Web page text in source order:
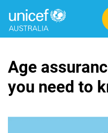
Age
tech:
Age
you need to